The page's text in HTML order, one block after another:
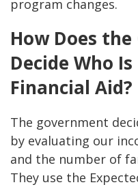
program changes.
How Does
Decide Who
Financial Aid?
The government
by evaluating our
and the number of
They use the